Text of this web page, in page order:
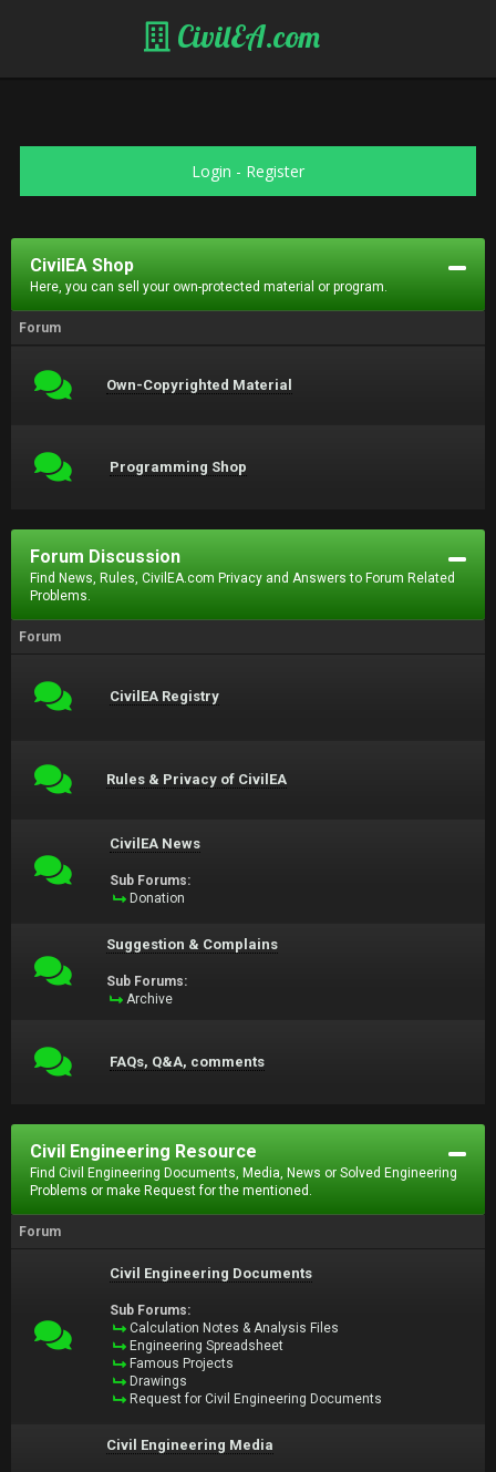
CivilEA.com
Login - Register
CivilEA Shop
Here, you can sell your own-protected material or program.
Forum
Own-Copyrighted Material
Programming Shop
Forum Discussion
Find News, Rules, CivilEA.com Privacy and Answers to Forum Related
Problems.
Forum
CivilEA Registry
Rules & Privacy of CivilEA
CivilEA News
Sub Forums:
Donation
Suggestion & Complains
Sub Forums:
Archive
FAQs, Q&A, comments
Civil Engineering Resource
Find Civil Engineering Documents, Media, News or Solved Engineering
Problems or make Request for the mentioned.
Forum
Civil Engineering Documents
Sub Forums:
Calculation Notes & Analysis Files
Engineering Spreadsheet
Famous Projects
Drawings
Request for Civil Engineering Documents
Civil Engineering Media